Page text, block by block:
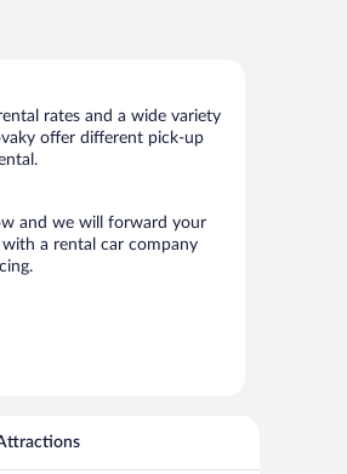
rates and a wide variety
offer different pick-up
and we will forward your
a rental car company